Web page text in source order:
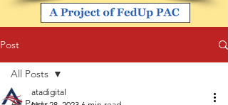
Post
All Posts
atadigital